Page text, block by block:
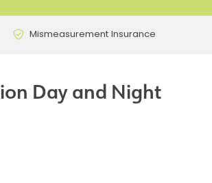
Mismeasurement Insurance
Day and Night